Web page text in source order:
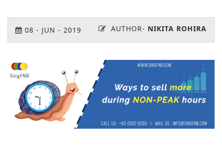
08 - JUN - 2019 AUTHOR- NIKITA ROHIRA